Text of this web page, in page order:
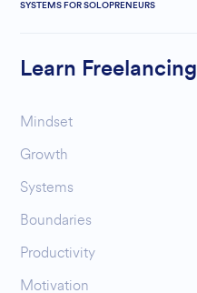
SYSTEMS FOR SOLOPRENEURS
Learn Freelancing
Mindset
Growth
Systems
Boundaries
Productivity
Motivation